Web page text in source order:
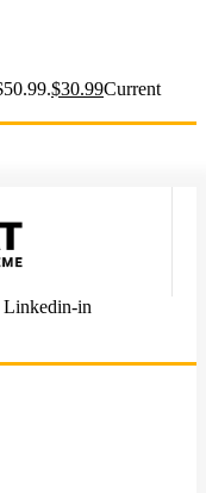
$30.99Current
Linkedin-in